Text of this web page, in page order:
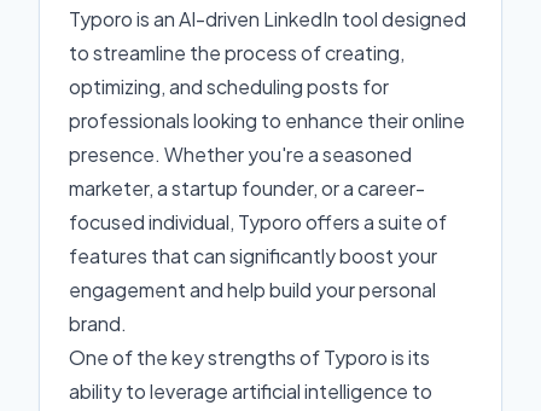
Typoro is an AI-driven LinkedIn tool designed
to streamline the process of creating,
optimizing, and scheduling posts for
professionals looking to enhance their online
presence. Whether you're a seasoned
marketer, a startup founder, or a career-
focused individual, Typoro offers a suite of
features that can significantly boost your
engagement and help build your personal
brand.
One of the key strengths of Typoro is its
ability to leverage artificial intelligence to